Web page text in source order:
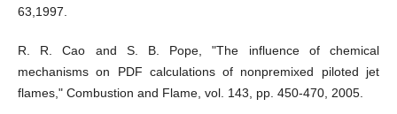
63,1997.
R. R. Cao and S. B. Pope, "The influence of chemical
mechanisms on PDF calculations of nonpremixed piloted jet
flames," Combustion and Flame, vol. 143, pp. 450-470, 2005.